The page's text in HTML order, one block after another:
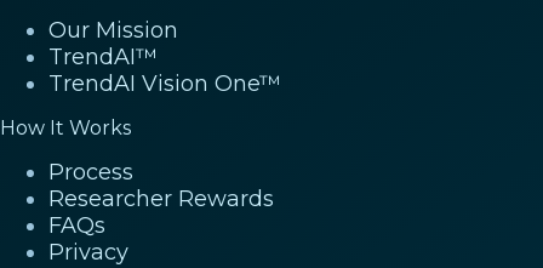
Our Mission
TrendAI™
TrendAI Vision One™
How It Works
Process
Researcher Rewards
FAQs
Privacy